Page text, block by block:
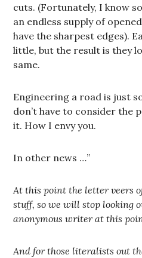
cuts. (Fortunately, I know
an endless supply of
have the sharpest edges).
little, but the result is they
same.
Engineering a road is just
don’t have to consider the
it. How I envy you.
In other news …”
At this point the letter veers
stuff, so we will stop looking
anonymous writer at this
And for those literalists out